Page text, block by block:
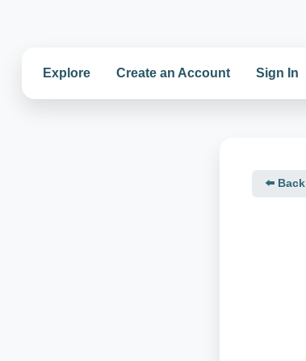
Explore Create an Account Sign In
⬅️ Back